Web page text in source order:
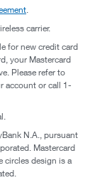
.
carrier.
for new credit card
your Mastercard
Please refer to
account or call 1-
N.A., pursuant
Mastercard
circles design is a